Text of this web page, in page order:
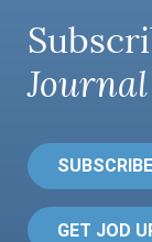
Journal
SUBSCRIBE
GET JOD